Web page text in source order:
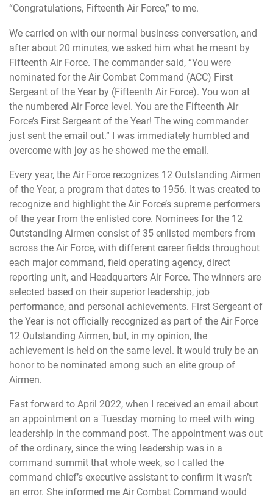
“Congratulations, Fifteenth Air Force,” to me.
We carried on with our normal business conversation, and
after about 20 minutes, we asked him what he meant by
Fifteenth Air Force. The commander said, “You were
nominated for the Air Combat Command (ACC) First
Sergeant of the Year by (Fifteenth Air Force). You won at
the numbered Air Force level. You are the Fifteenth Air
Force’s First Sergeant of the Year! The wing commander
just sent the email out.” I was immediately humbled and
overcome with joy as he showed me the email.
Every year, the Air Force recognizes 12 Outstanding Airmen
of the Year, a program that dates to 1956. It was created to
recognize and highlight the Air Force’s supreme performers
of the year from the enlisted core. Nominees for the 12
Outstanding Airmen consist of 35 enlisted members from
across the Air Force, with different career fields throughout
each major command, field operating agency, direct
reporting unit, and Headquarters Air Force. The winners are
selected based on their superior leadership, job
performance, and personal achievements. First Sergeant of
the Year is not officially recognized as part of the Air Force
12 Outstanding Airmen, but, in my opinion, the
achievement is held on the same level. It would truly be an
honor to be nominated among such an elite group of
Airmen.
Fast forward to April 2022, when I received an email about
an appointment on a Tuesday morning to meet with wing
leadership in the command post. The appointment was out
of the ordinary, since the wing leadership was in a
command summit that whole week, so I called the
command chief’s executive assistant to confirm it wasn’t
an error. She informed me Air Combat Command would